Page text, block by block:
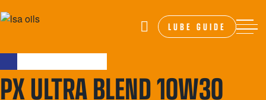
LUBE GUIDE
PX ULTRA BLEND 10W30